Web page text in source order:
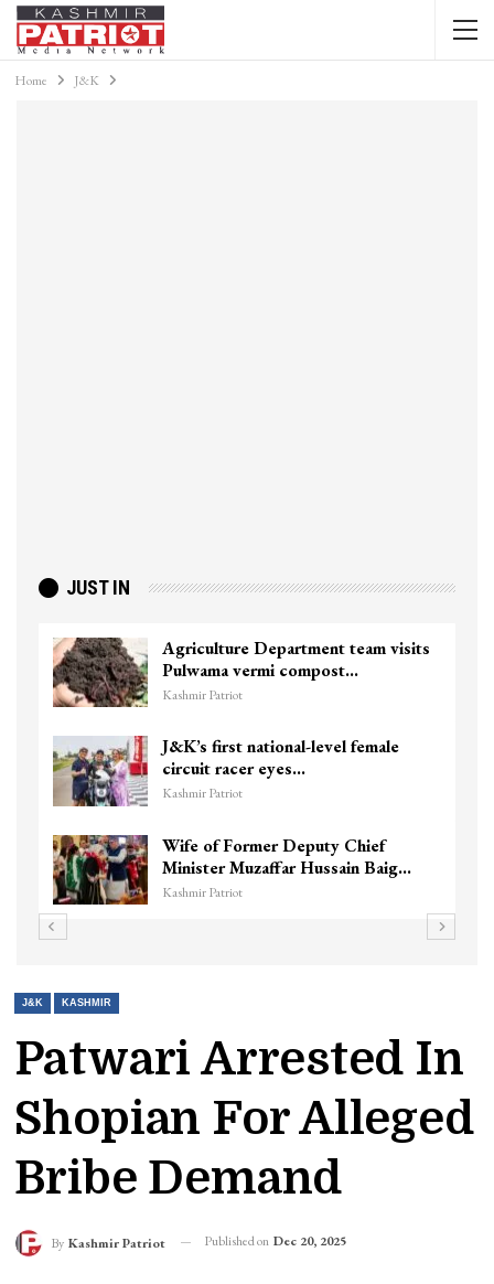
Home J&K
JUST IN
Agriculture Department team visits
Pulwama vermi compost…
Kashmir Patriot
J&K’s first national-level female
circuit racer eyes…
Kashmir Patriot
Wife of Former Deputy Chief
Minister Muzaffar Hussain Baig…
Kashmir Patriot
J&K KASHMIR
Patwari Arrested In
Shopian For Alleged
Bribe Demand
By Kashmir Patriot Published on Dec 20, 2025